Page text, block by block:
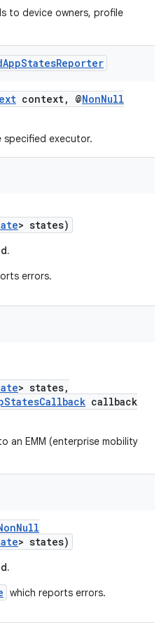
to device owners, profile
AppStatesReporter
context, @NonNull
executor.
> states)
errors.
> states,
callback
an EMM (enterprise mobility
> states)
which reports errors.